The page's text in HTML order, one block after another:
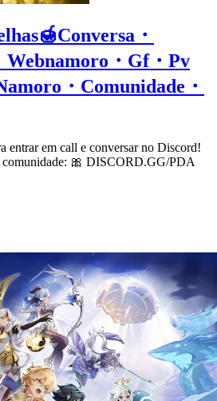
・
・Gf・Pv
・Comunidade・
entrar em call e conversar no Discord!
comunidade: 🎀 DISCORD.GG/PDA